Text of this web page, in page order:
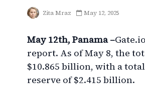
Zita Mraz May 12, 2025
May 12th, Panama –
report. As of May 8, the
$10.865 billion, with a
reserve of $2.415 billion.